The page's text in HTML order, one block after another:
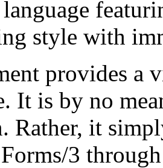
g style with
provides a
It is by no
Rather, it
3